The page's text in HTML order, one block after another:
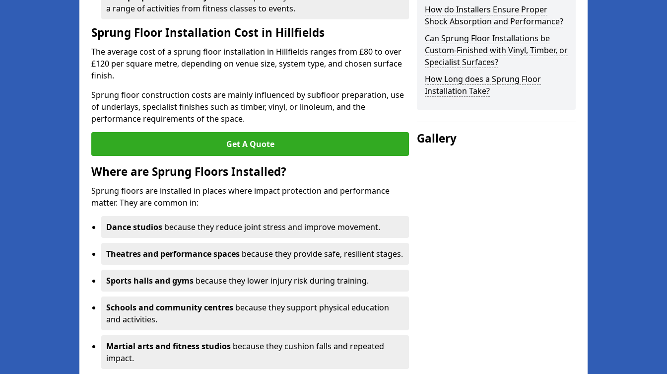
a range of activities from fitness classes to events.
Sprung Floor Installation Cost in Hillfields
The average cost of a sprung floor installation in Hillfields ranges from £80 to over
£120 per square metre, depending on venue size, system type, and chosen surface
finish.
Sprung floor construction costs are mainly influenced by subfloor preparation, use
of underlays, specialist finishes such as timber, vinyl, or linoleum, and the
performance requirements of the space.
Get A Quote
Where are Sprung Floors Installed?
Sprung floors are installed in places where impact protection and performance
matter. They are common in:
Dance studios because they reduce joint stress and improve movement.
Theatres and performance spaces because they provide safe, resilient stages.
Sports halls and gyms because they lower injury risk during training.
Schools and community centres because they support physical education
and activities.
Martial arts and fitness studios because they cushion falls and repeated
impact.
How do Installers Ensure Proper
Shock Absorption and Performance?
Can Sprung Floor Installations be
Custom-Finished with Vinyl, Timber, or
Specialist Surfaces?
How Long does a Sprung Floor
Installation Take?
Gallery